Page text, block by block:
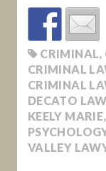
CRIMINAL,
CRIMINAL
CRIMINAL
DECATO
KEELY MARIE,
VALLEY